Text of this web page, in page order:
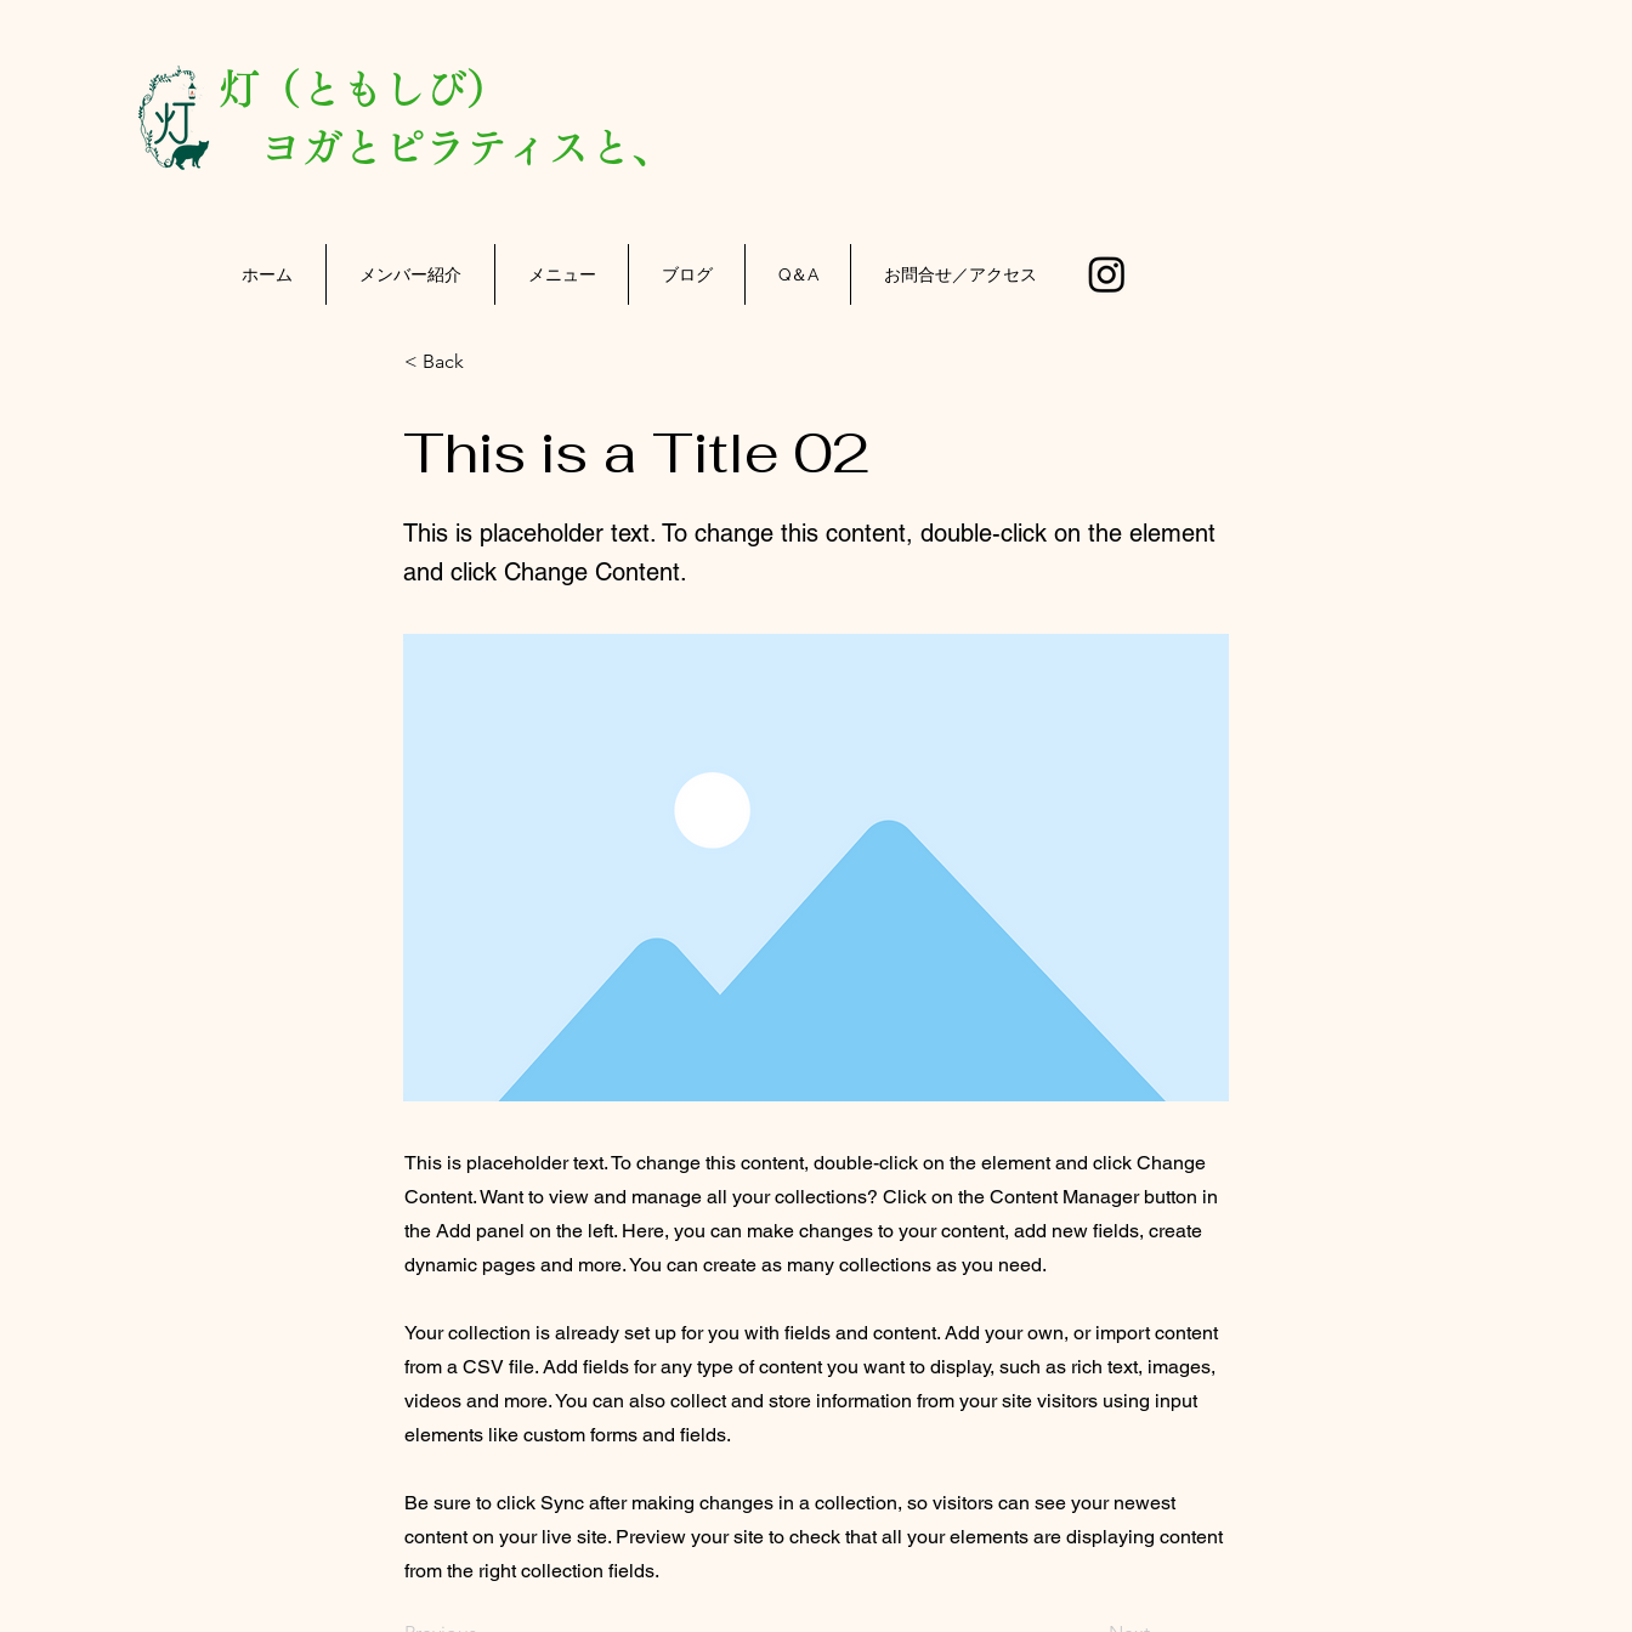
灯（ともしび）
ヨガとピラティスと、
ホーム メンバー紹介 メニュー ブログ Q＆A お問合せ／アクセス
< Back
This is a Title 02
This is placeholder text. To change this content, double-click on the element
and click Change Content.
This is placeholder text. To change this content, double-click on the element and click Change
Content. Want to view and manage all your collections? Click on the Content Manager button in
the Add panel on the left. Here, you can make changes to your content, add new fields, create
dynamic pages and more. You can create as many collections as you need.
Your collection is already set up for you with fields and content. Add your own, or import content
from a CSV file. Add fields for any type of content you want to display, such as rich text, images,
videos and more. You can also collect and store information from your site visitors using input
elements like custom forms and fields.
Be sure to click Sync after making changes in a collection, so visitors can see your newest
content on your live site. Preview your site to check that all your elements are displaying content
from the right collection fields.